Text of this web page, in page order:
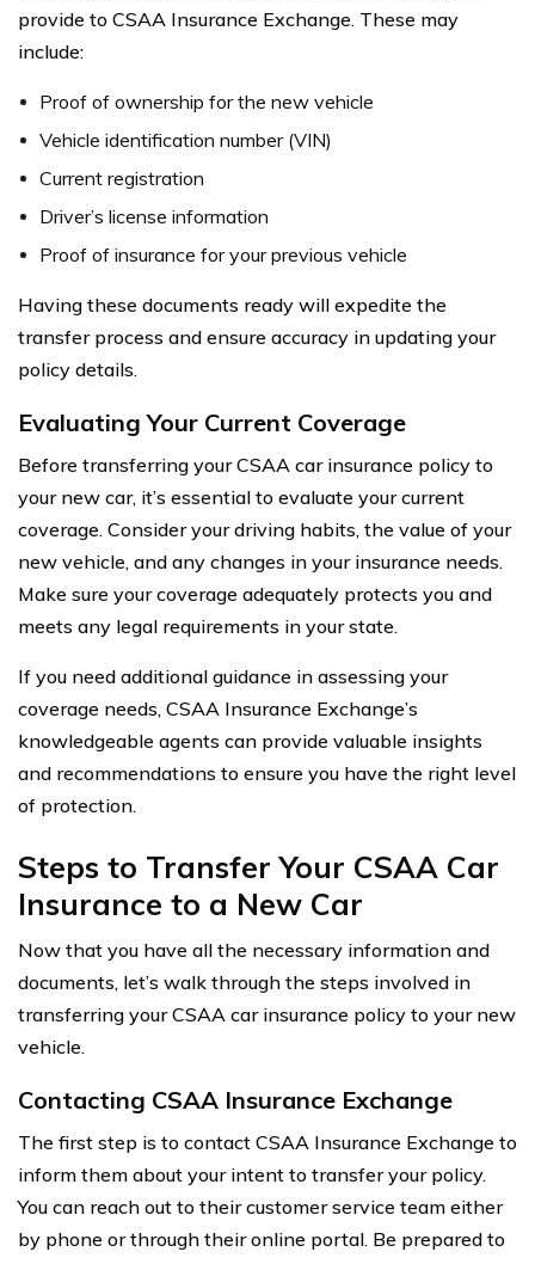
provide to CSAA Insurance Exchange. These may
include:
Proof of ownership for the new vehicle
Vehicle identification number (VIN)
Current registration
Driver’s license information
Proof of insurance for your previous vehicle
Having these documents ready will expedite the
transfer process and ensure accuracy in updating your
policy details.
Evaluating Your Current Coverage
Before transferring your CSAA car insurance policy to
your new car, it’s essential to evaluate your current
coverage. Consider your driving habits, the value of your
new vehicle, and any changes in your insurance needs.
Make sure your coverage adequately protects you and
meets any legal requirements in your state.
If you need additional guidance in assessing your
coverage needs, CSAA Insurance Exchange’s
knowledgeable agents can provide valuable insights
and recommendations to ensure you have the right level
of protection.
Steps to Transfer Your CSAA Car
Insurance to a New Car
Now that you have all the necessary information and
documents, let’s walk through the steps involved in
transferring your CSAA car insurance policy to your new
vehicle.
Contacting CSAA Insurance Exchange
The first step is to contact CSAA Insurance Exchange to
inform them about your intent to transfer your policy.
You can reach out to their customer service team either
by phone or through their online portal. Be prepared to